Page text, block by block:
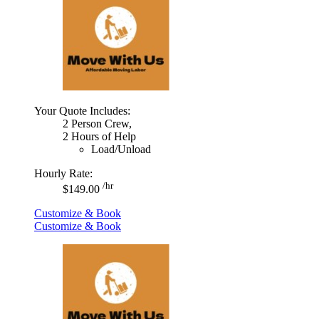
Your Quote Includes:
2 Person Crew,
2 Hours of Help
Load/Unload
Hourly Rate:
$149.00 /hr
Customize & Book
Customize & Book